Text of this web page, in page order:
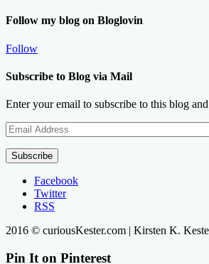
Follow my blog on Bloglovin
Follow
Subscribe to Blog via Mail
Enter your email to subscribe to this blog
Email
Address
Subscribe
Facebook
Twitter
RSS
2016 © curiousKester.com | Kirsten K.
Pin It on Pinterest